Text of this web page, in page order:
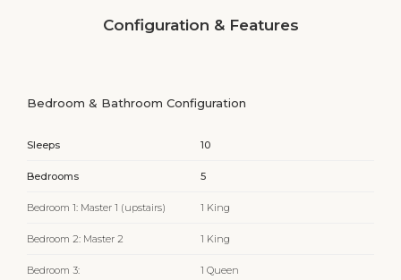
Configuration & Features
Bedroom & Bathroom Configuration
Sleeps 10
Bedrooms 5
Bedroom 1: Master 1 (upstairs) 1 King
Bedroom 2: Master 2 1 King
Bedroom 3: 1 Queen